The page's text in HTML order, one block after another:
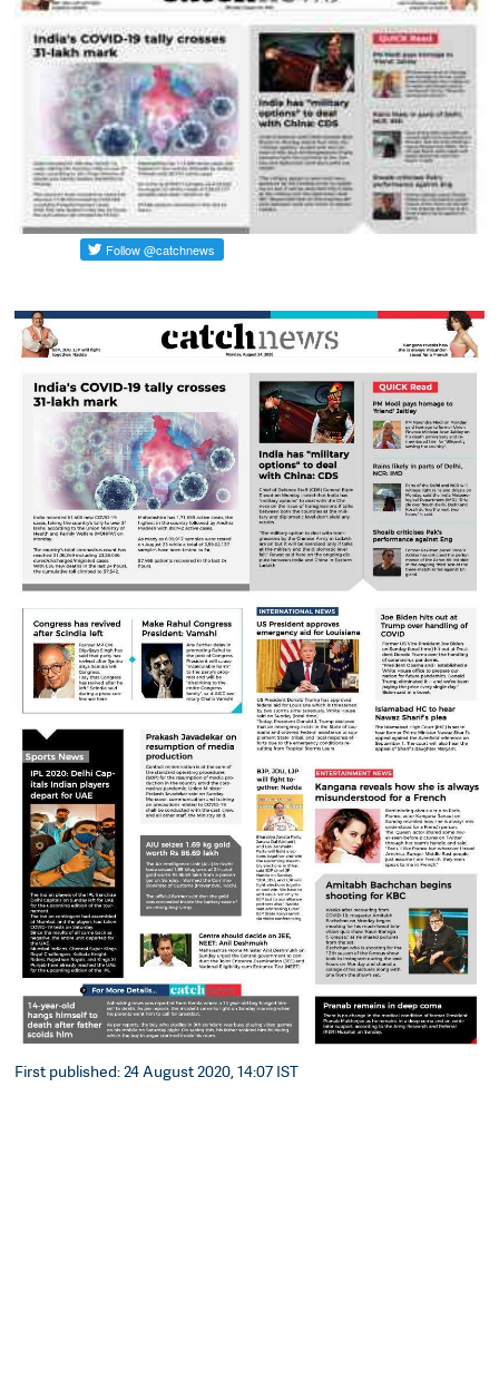
First published: 24 August 2020, 14:07 IST